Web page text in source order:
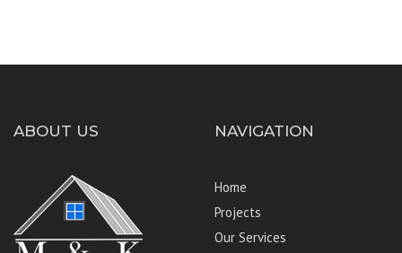
ABOUT US NAVIGATION
Home
Projects
Our Services